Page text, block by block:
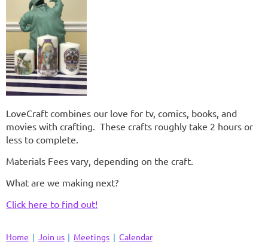
LoveCraft combines our love for tv, comics, books, and
movies with crafting. These crafts roughly take 2 hours or
less to complete.
Materials Fees vary, depending on the craft.
What are we making next?
Click here to find out!
Home Join us Meetings Calendar